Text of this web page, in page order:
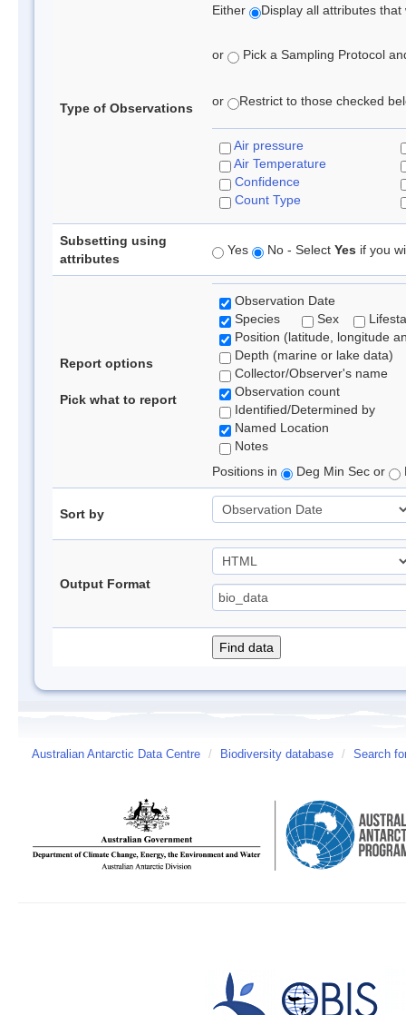
Type of Observations
Either Display all attributes
or Pick a Sampling Protocol
or Restrict to those checked
Air pressure
Air Temperature
Confidence
Count Type
Subsetting using
attributes
Yes No - Select Yes if you
Report options
Pick what to report
Observation Date
Species
Sex
Position (latitude, longitude
Depth (marine or lake data)
Collector/Observer's name
Observation count
Identified/Determined by
Named Location
Notes
Positions in
Deg Min Sec or
Sort by
Output Format
Australian Antarctic Data Centre / Biodiversity database / Search